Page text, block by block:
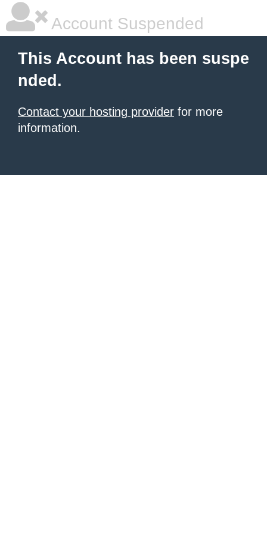
Account Suspended
This Account has been suspe
nded.
Contact your hosting provider for more
information.